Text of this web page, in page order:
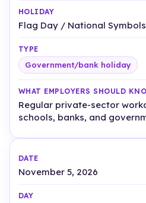
Flag Day / National
Government/bank holiday
Regular private-sector
schools, banks, and
November 5, 2026